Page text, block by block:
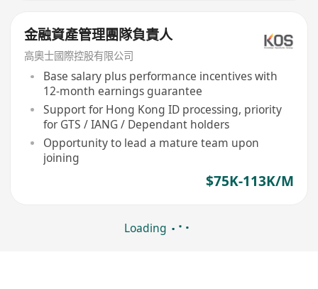
金融資產管理團隊負責人
高奧士國際控股有限公司
Base salary plus performance incentives with
12-month earnings guarantee
Support for Hong Kong ID processing, priority
for GTS / IANG / Dependant holders
Opportunity to lead a mature team upon
joining
$75K-113K/M
Loading